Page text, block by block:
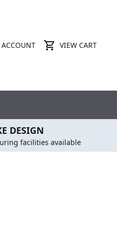
VIEW CART
DESIGN
facilities available